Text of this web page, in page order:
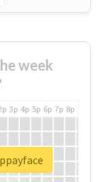
week
3p 4p 5p 6p 7p 8p